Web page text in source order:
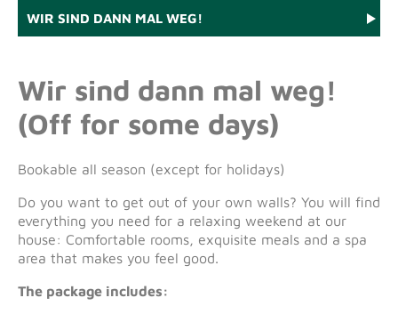
WIR SIND DANN MAL WEG!
Wir sind dann mal weg!
(Off for some days)
Bookable all season (except for holidays)
Do you want to get out of your own walls? You will find
everything you need for a relaxing weekend at our
house: Comfortable rooms, exquisite meals and a spa
area that makes you feel good.
The package includes: